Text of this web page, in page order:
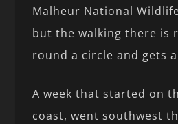
Malheur National
but the walking there is
round a circle and gets
A week that started on
coast, went southwest